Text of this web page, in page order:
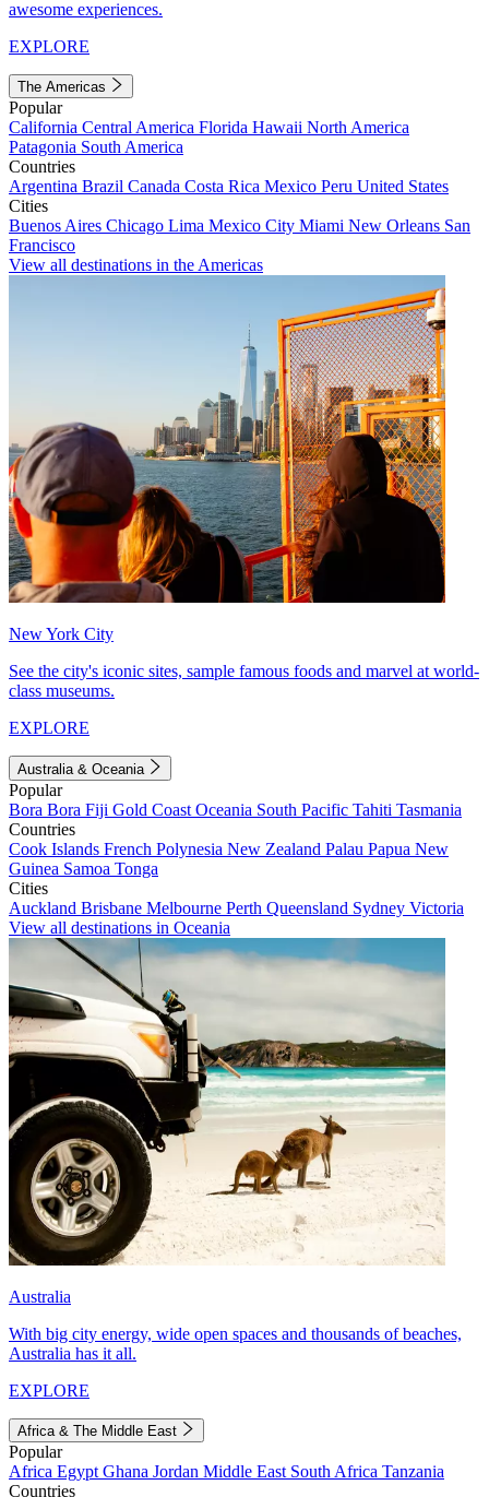
awesome experiences.
EXPLORE
The Americas
Popular
California Central America Florida Hawaii North America
Patagonia South America
Countries
Argentina Brazil Canada Costa Rica Mexico Peru United States
Cities
Buenos Aires Chicago Lima Mexico City Miami New Orleans San
Francisco
View all destinations in the Americas
New York City
See the city's iconic sites, sample famous foods and marvel at world-
class museums.
EXPLORE
Australia & Oceania
Popular
Bora Bora Fiji Gold Coast Oceania South Pacific Tahiti Tasmania
Countries
Cook Islands French Polynesia New Zealand Palau Papua New
Guinea Samoa Tonga
Cities
Auckland Brisbane Melbourne Perth Queensland Sydney Victoria
View all destinations in Oceania
Australia
With big city energy, wide open spaces and thousands of beaches,
Australia has it all.
EXPLORE
Africa & The Middle East
Popular
Africa Egypt Ghana Jordan Middle East South Africa Tanzania
Countries